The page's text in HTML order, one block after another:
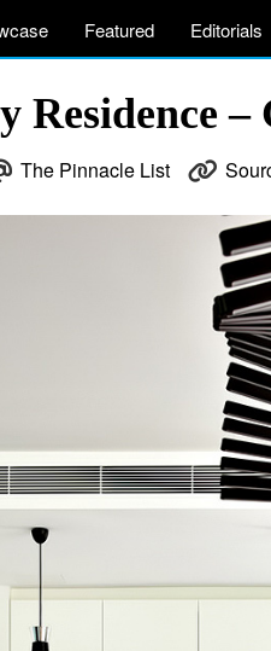
Featured Editorials
–
The Pinnacle List